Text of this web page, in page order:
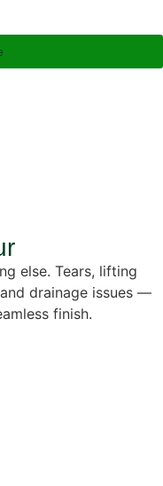
else. Tears, lifting
and drainage issues —
finish.